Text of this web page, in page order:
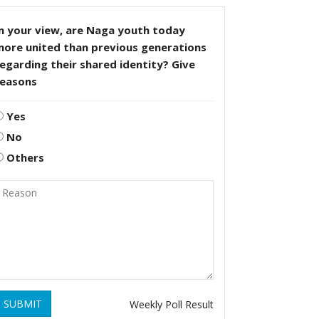
your view, are Naga youth today
united than previous generations
their shared identity? Give
Yes
No
Others
SUBMIT Weekly Poll Result